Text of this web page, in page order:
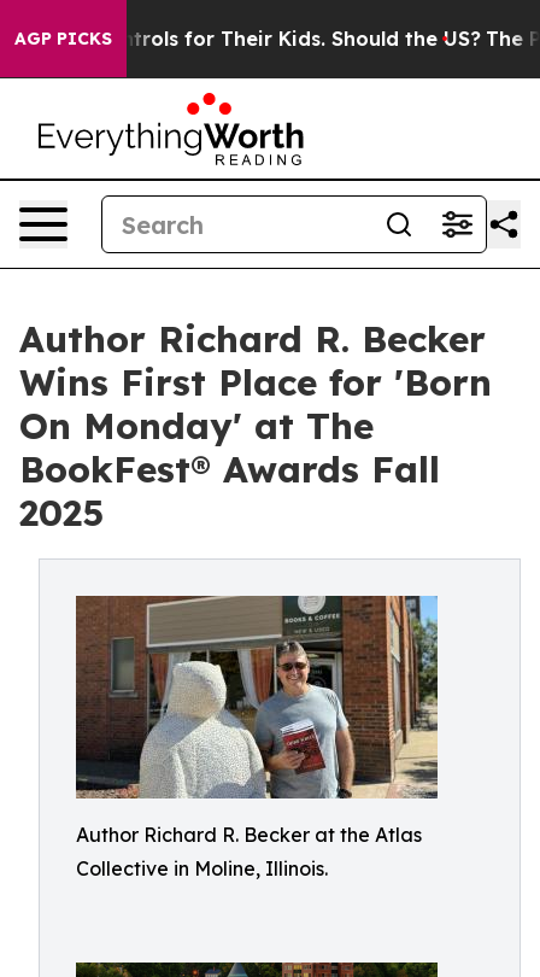
AGP PICKS
Controls for Their Kids. Should the US? The
Author Richard R. Becker
Wins First Place for 'Born
On Monday' at The
BookFest® Awards Fall
2025
Author Richard R. Becker at the Atlas
Collective in Moline, Illinois.